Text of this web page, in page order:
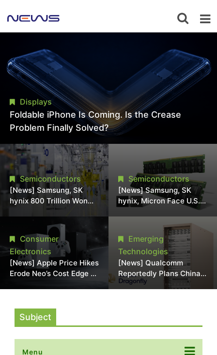
Displays
Foldable iPhone Is Coming. Is the Crease
Problem Finally Solved?
Semiconductors
[News] Samsung, SK
hynix 800 Trillion Won
Expansion Strains
Chipmaking Tool Supply,
Potentially Pressures
TSMC, Intel
Semiconductors
[News] Samsung, SK
hynix, Micron Face U.S.
Class-Action Lawsuit
Over Alleged DRAM
Supply Manipulation
Consumer
Electronics
[News] Apple Price Hikes
Erode Neo’s Cost Edge as
Emerging
Technologies
[News] Qualcomm
Reportedly Plans China
AI Chip Push With
Subject
Menu